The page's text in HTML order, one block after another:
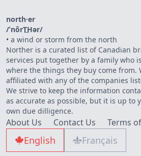
north·er
/ˈnôrT͟Hər/
• a wind or storm from the north
Norther is a curated list of Canadian
services put together by a family who
where the things they buy come from.
affiliated with any of the companies
We strive to keep the information
as accurate as possible, but it is up to
own due dilligence.
About Us Contact Us Terms
English Français